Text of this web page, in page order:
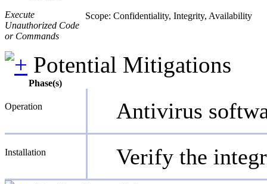
Execute
Unauthorized Code
or Commands
Scope: Confidentiality, Integrity, Availability
Potential Mitigations
Phase(s)
Operation Antivirus
Installation Verify the